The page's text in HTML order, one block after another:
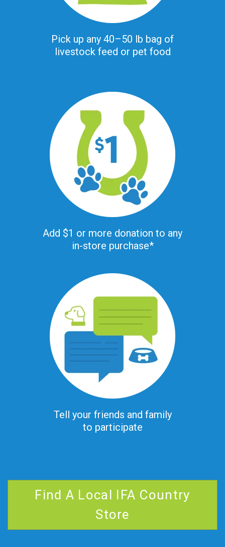
Pick up any 40–50 lb bag of
livestock feed or pet food
Add $1 or more donation to any
in-store purchase*
Tell your friends and family
to participate
Find A Local IFA Country
Store